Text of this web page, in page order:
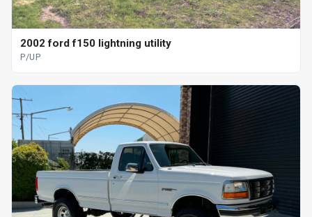
2002 ford f150 lightning utility
P/UP